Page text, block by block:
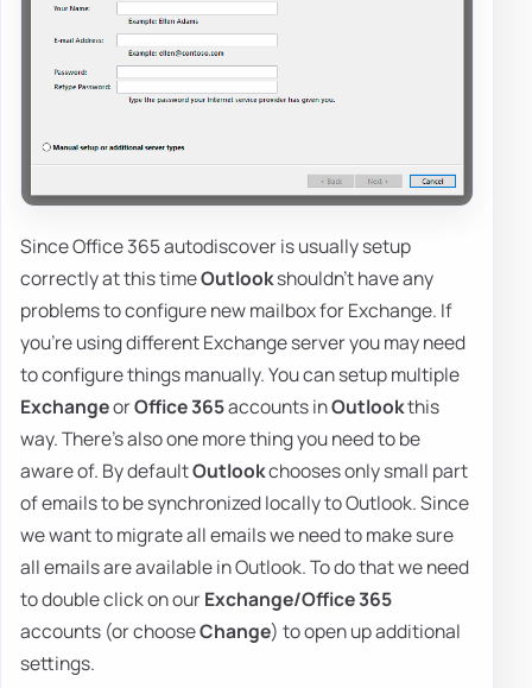
Since Office 365 autodiscover is usually setup
correctly at this timeOutlookshouldn't have any
problems to configure new mailbox for Exchange. If
you're using different Exchange server you may need
to configure things manually. You can setup multiple
ExchangeorOffice 365accounts inOutlookthis
way. There's also one more thing you need to be
aware of. By defaultOutlookchooses only small part
of emails to be synchronized locally to Outlook. Since
we want to migrate all emails we need to make sure
all emails are available in Outlook. To do that we need
to double click on ourExchange/Office 365
accounts (or chooseChange) to open up additional
settings.